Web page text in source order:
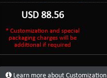
USD88.56
* Customization and special
packaging charges will be
additional if required
Learn more about Customization